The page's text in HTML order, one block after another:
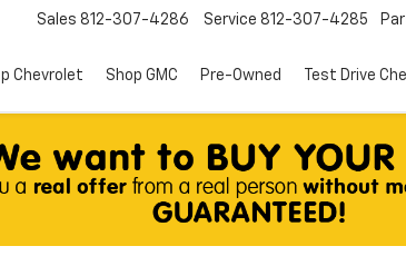
Sales 812-307-4286 Service 812-307-4285
Chevrolet Shop GMC Pre-Owned Test Drive